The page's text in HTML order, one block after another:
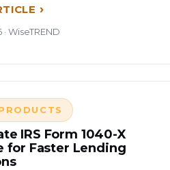
WiseTREND
IRS Form 1040-X
for Faster Lending